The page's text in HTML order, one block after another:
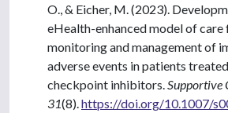
O., & Eicher, M. (2023).
eHealth-enhanced model of care
monitoring and management of
adverse events in patients
checkpoint inhibitors. Supportive
31(8). https://doi.org/10.1007/